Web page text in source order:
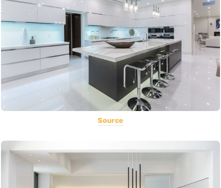
Source